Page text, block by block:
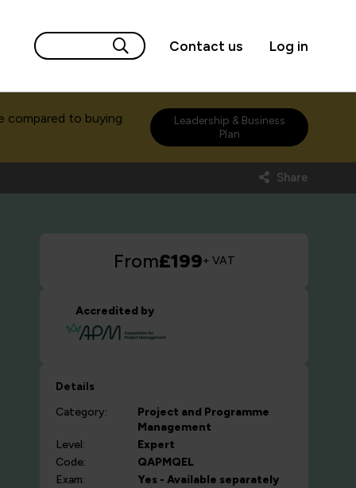
Contact us Log in
Share
From£199+ VAT
Accredited by
Details
Category:
Project and Programme
Management
Level:
Expert
Code:
QAPMQEL
Exam:
Yes - Available separately
compared to buying
Leadership & Business
Plan